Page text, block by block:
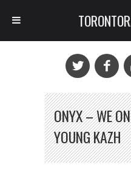
ONYX – WE
YOUNG KAZH